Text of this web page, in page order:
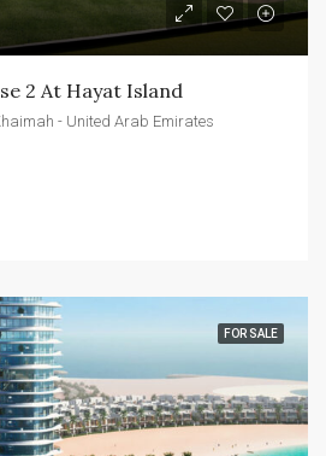
2 At Hayat Island
- United Arab Emirates
FOR SALE